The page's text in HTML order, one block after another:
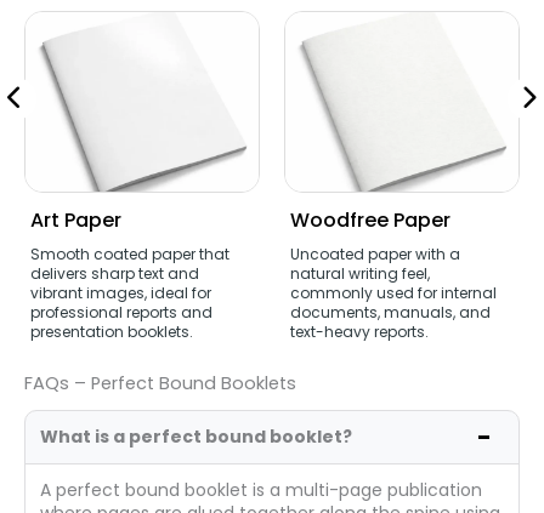
Art Paper
Smooth coated paper that
delivers sharp text and
vibrant images, ideal for
professional reports and
presentation booklets.
Woodfree Paper
Uncoated paper with a
natural writing feel,
commonly used for internal
documents, manuals, and
text-heavy reports.
FAQs – Perfect Bound Booklets
What is a perfect bound booklet?
A perfect bound booklet is a multi-page publication